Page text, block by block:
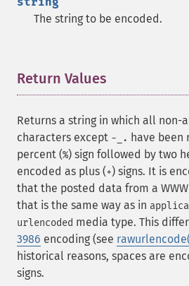
The string to be encoded.
Return Values
Returns a string in which all non-
characters except -_. have been
percent (%) sign followed by two
encoded as plus (+) signs. It is
that the posted data from a
that is the same way as in
urlencoded media type. This
3986 encoding (see
historical reasons, spaces are
signs.